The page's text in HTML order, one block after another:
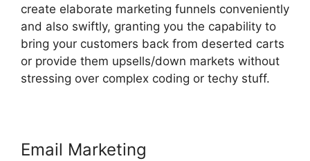
create elaborate marketing funnels conveniently
and also swiftly, granting you the capability to
bring your customers back from deserted carts
or provide them upsells/down markets without
stressing over complex coding or techy stuff.
Email Marketing